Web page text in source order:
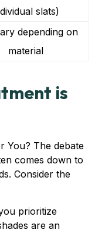
slats)
depending on
material
is
You? The debate
comes down to
Consider the
prioritize
are an